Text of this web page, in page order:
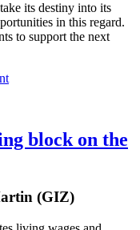
its destiny into its
in this regard.
to support the next
block on the
(GIZ)